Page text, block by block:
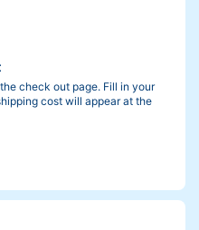
check out page. Fill in your
cost will appear at the